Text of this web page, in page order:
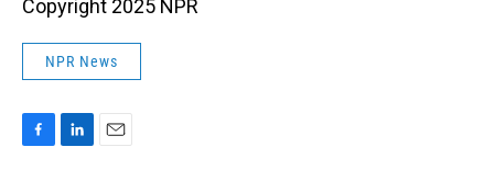
Copyright 2025 NPR
NPR News